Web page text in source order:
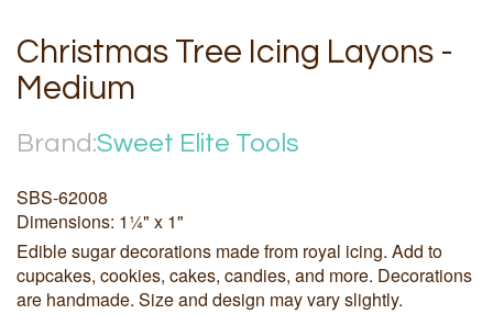
Christmas Tree Icing Layons -
Medium
Brand:Sweet Elite Tools
SBS-62008
Dimensions: 1¼" x 1"
Edible sugar decorations made from royal icing. Add to
cupcakes, cookies, cakes, candies, and more. Decorations
are handmade. Size and design may vary slightly.